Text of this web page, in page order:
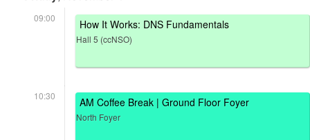
09:00 How It Works: DNS Fundamentals
Hall 5 (ccNSO)
10:30 AM Coffee Break | Ground Floor Foyer
North Foyer